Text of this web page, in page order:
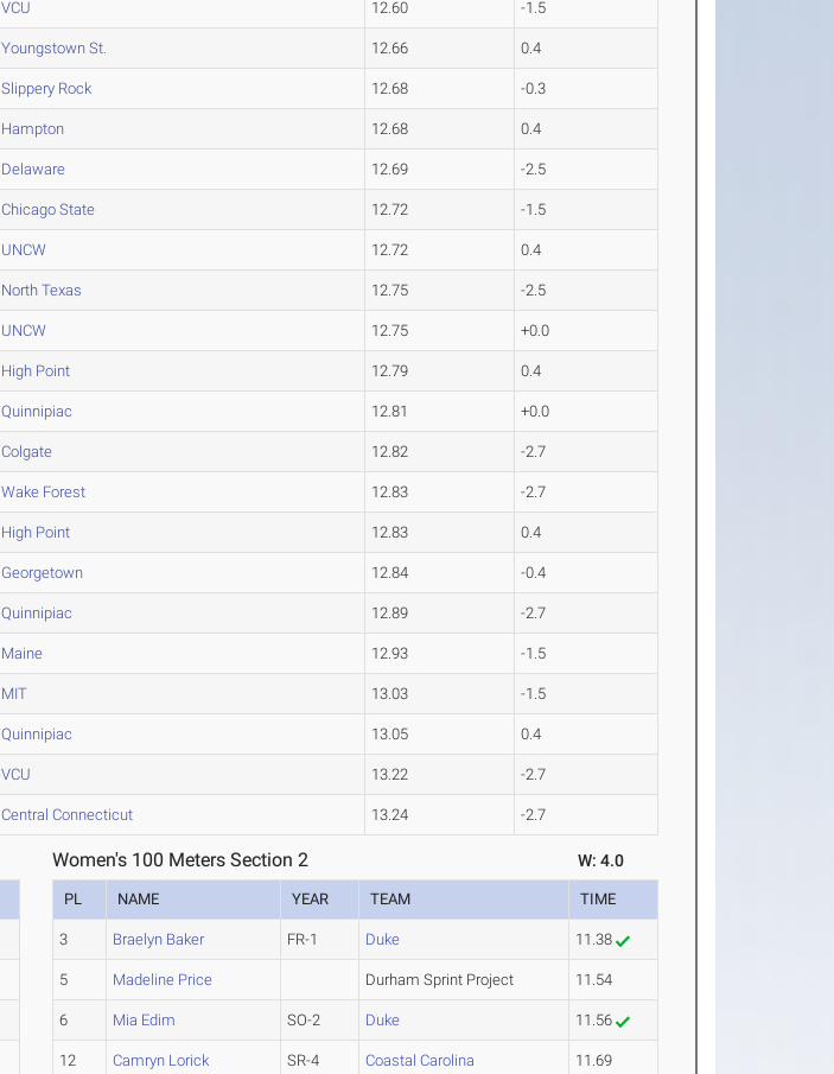
VCU 12.60 -1.5
Youngstown St. 12.66 0.4
Slippery Rock 12.68 -0.3
Hampton 12.68 0.4
Delaware 12.69 -2.5
Chicago State 12.72 -1.5
UNCW 12.72 0.4
North Texas 12.75 -2.5
UNCW 12.75 +0.0
High Point 12.79 0.4
Quinnipiac 12.81 +0.0
Colgate 12.82 -2.7
Wake Forest 12.83 -2.7
High Point 12.83 0.4
Georgetown 12.84 -0.4
Quinnipiac 12.89 -2.7
Maine 12.93 -1.5
MIT 13.03 -1.5
Quinnipiac 13.05 0.4
VCU 13.22 -2.7
Central Connecticut 13.24 -2.7
Women's 100 Meters Section 2 W: 4.0
PL NAME YEAR TEAM TIME
3 Braelyn Baker FR-1 Duke 11.38
5 Madeline Price Durham Sprint Project 11.54
6 Mia Edim SO-2 Duke 11.56
12 Camryn Lorick SR-4 Coastal Carolina 11.69